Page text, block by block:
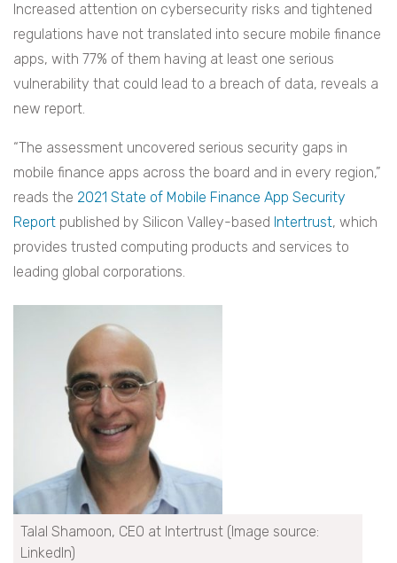
Increased attention on cybersecurity risks and tightened
regulations have not translated into secure mobile finance
apps, with 77% of them having at least one serious
vulnerability that could lead to a breach of data, reveals a
new report.
“The assessment uncovered serious security gaps in
mobile finance apps across the board and in every region,”
reads the 2021 State of Mobile Finance App Security
Report published by Silicon Valley-​based Intertrust, which
provides trusted computing products and services to
leading global corporations.
Talal Shamoon, CEO at Intertrust (Image source:
LinkedIn)